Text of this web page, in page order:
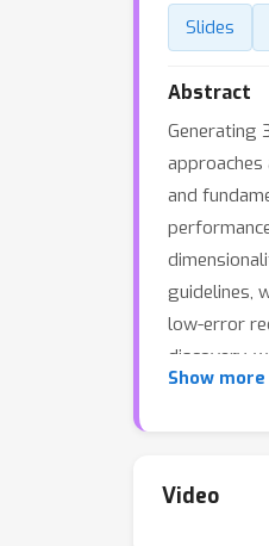
Slides
Abstract
Generating
and
guidelines,
low-error
discovery,
Show more
Video